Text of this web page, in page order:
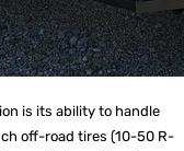
is its ability to handle
off-road tires (10-50 R-